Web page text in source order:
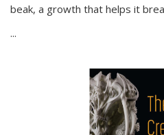
beak, a growth that helps it
...